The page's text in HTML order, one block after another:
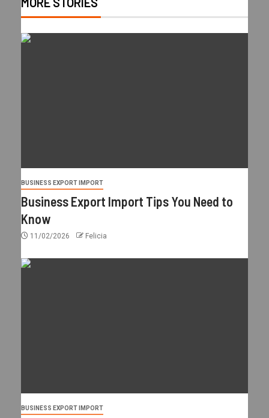
BUSINESS EXPORT IMPORT
Business Export Import Tips You Need to
Know
11/02/2026 Felicia
BUSINESS EXPORT IMPORT